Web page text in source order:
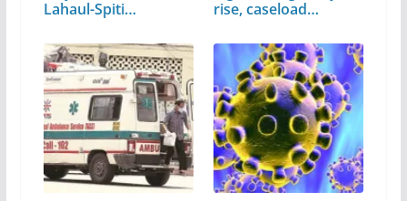
Lahaul-Spiti…
rise, caseload…